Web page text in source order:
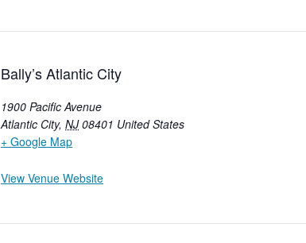
Bally’s Atlantic City
1900 Pacific Avenue
Atlantic City, NJ 08401 United States
+ Google Map
View Venue Website